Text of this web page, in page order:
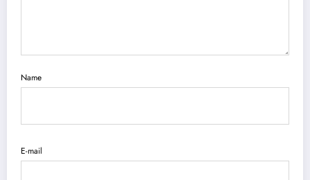
Name
E-mail